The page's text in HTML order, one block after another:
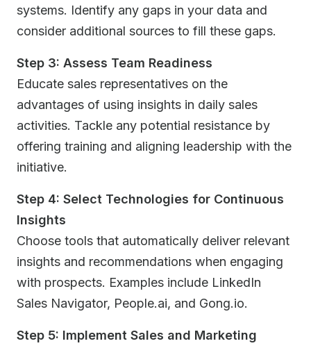
systems. Identify any gaps in your data and
consider additional sources to fill these gaps.
Step 3: Assess Team Readiness
Educate sales representatives on the
advantages of using insights in daily sales
activities. Tackle any potential resistance by
offering training and aligning leadership with the
initiative.
Step 4: Select Technologies for Continuous
Insights
Choose tools that automatically deliver relevant
insights and recommendations when engaging
with prospects. Examples include LinkedIn
Sales Navigator, People.ai, and Gong.io.
Step 5: Implement Sales and Marketing